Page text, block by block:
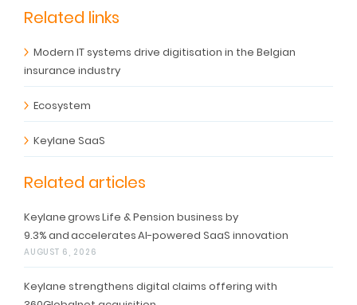
Related links
Modern IT systems drive digitisation in the Belgian
insurance industry
Ecosystem
Keylane SaaS
Related articles
Keylane grows Life & Pension business by
9.3% and accelerates AI-powered SaaS innovation
AUGUST 6, 2026
Keylane strengthens digital claims offering with